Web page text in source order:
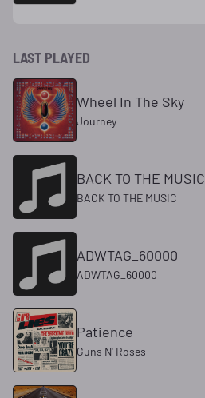
LAST PLAYED
Wheel In The Sky
Journey
BACK TO THE MUSIC
BACK TO THE MUSIC
ADWTAG_60000
ADWTAG_60000
Patience
Guns N' Roses